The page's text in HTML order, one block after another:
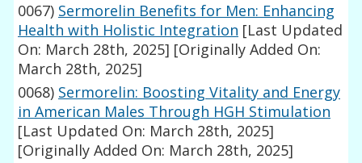
0067) Sermorelin Benefits for Men: Enhancing
Health with Holistic Integration [Last Updated
On: March 28th, 2025] [Originally Added On:
March 28th, 2025]
0068) Sermorelin: Boosting Vitality and Energy
in American Males Through HGH Stimulation
[Last Updated On: March 28th, 2025]
[Originally Added On: March 28th, 2025]